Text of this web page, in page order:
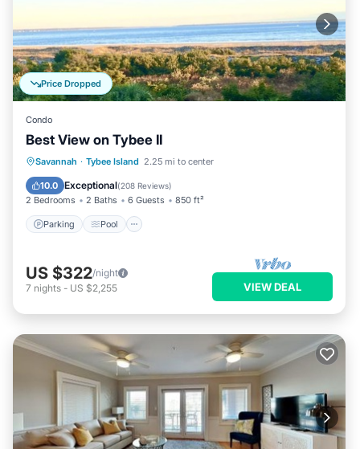
Price Dropped
Condo
Best View on Tybee II
Savannah · Tybee Island 2.25 mi to center
10.0 Exceptional(208 Reviews)
2 Bedrooms 2 Baths 6 Guests 850 ft²
Parking Pool
Parking Pool
Ocean View
Balcony/Terrace
US $322/night
7 nights - US $2,255 VIEW DEAL